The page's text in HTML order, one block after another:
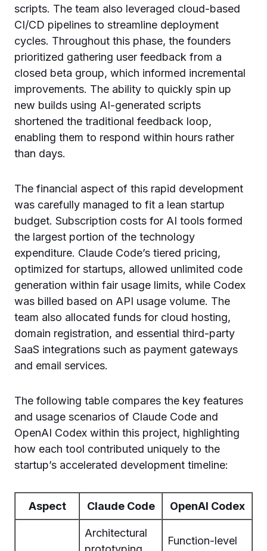
scripts. The team also leveraged cloud-based
CI/CD pipelines to streamline deployment
cycles. Throughout this phase, the founders
prioritized gathering user feedback from a
closed beta group, which informed incremental
improvements. The ability to quickly spin up
new builds using AI-generated scripts
shortened the traditional feedback loop,
enabling them to respond within hours rather
than days.
The financial aspect of this rapid development
was carefully managed to fit a lean startup
budget. Subscription costs for AI tools formed
the largest portion of the technology
expenditure. Claude Code’s tiered pricing,
optimized for startups, allowed unlimited code
generation within fair usage limits, while Codex
was billed based on API usage volume. The
team also allocated funds for cloud hosting,
domain registration, and essential third-party
SaaS integrations such as payment gateways
and email services.
The following table compares the key features
and usage scenarios of Claude Code and
OpenAI Codex within this project, highlighting
how each tool contributed uniquely to the
startup’s accelerated development timeline:
Aspect Claude Code OpenAI Codex
Architectural
Function-level